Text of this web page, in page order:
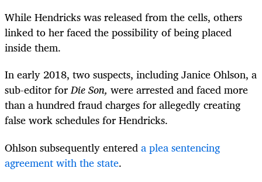
While Hendricks was released from the cells, others
linked to her faced the possibility of being placed
inside them.
In early 2018, two suspects, including Janice Ohlson, a
sub-editor forDie Son, were arrested and faced more
than a hundred fraud charges for allegedly creating
false work schedules for Hendricks.
Ohlson subsequently entereda plea sentencing
agreement with the state.